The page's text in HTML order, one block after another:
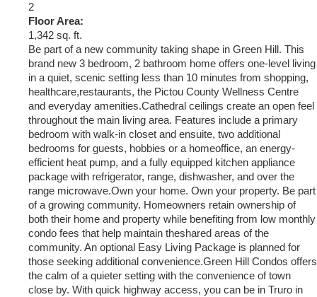
2
Floor Area:
1,342 sq. ft.
Be part of a new community taking shape in Green Hill. This
brand new 3 bedroom, 2 bathroom home offers one-level living
in a quiet, scenic setting less than 10 minutes from shopping,
healthcare,restaurants, the Pictou County Wellness Centre
and everyday amenities.Cathedral ceilings create an open feel
throughout the main living area. Features include a primary
bedroom with walk-in closet and ensuite, two additional
bedrooms for guests, hobbies or a homeoffice, an energy-
efficient heat pump, and a fully equipped kitchen appliance
package with refrigerator, range, dishwasher, and over the
range microwave.Own your home. Own your property. Be part
of a growing community. Homeowners retain ownership of
both their home and property while benefiting from low monthly
condo fees that help maintain theshared areas of the
community. An optional Easy Living Package is planned for
those seeking additional convenience.Green Hill Condos offers
the calm of a quieter setting with the convenience of town
close by. With quick highway access, you can be in Truro in